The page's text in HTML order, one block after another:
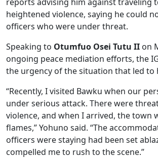
heightened violence, saying he could
officers who were under threat.
Speaking to Otumfuo Osei Tutu II on
ongoing peace mediation efforts, the
the urgency of the situation that led to
“Recently, I visited Bawku when our
under serious attack. There were
violence, and when I arrived, the town
flames,” Yohuno said. “The
officers were staying had been set
compelled me to rush to the scene.”